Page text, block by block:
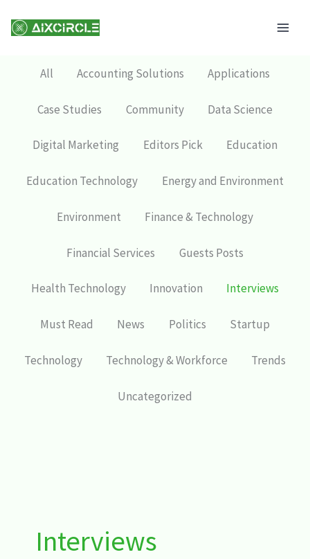
All Accounting Solutions Applications
Case Studies Community Data Science
Digital Marketing Editors Pick Education
Education Technology Energy and Environment
Environment Finance & Technology
Financial Services Guests Posts
Health Technology Innovation Interviews
Must Read News Politics Startup
Technology Technology & Workforce Trends
Uncategorized
Interviews